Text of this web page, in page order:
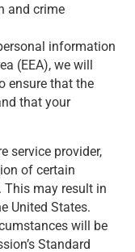
and crime
information
(EEA), we will
ensure that the
that your
service provider,
of certain
may result in
United States.
will be
Standard